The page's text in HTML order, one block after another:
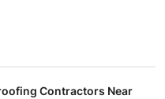
Contractors Near